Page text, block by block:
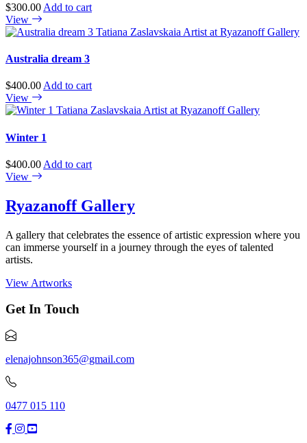
$300.00 Add to cart
View
Australia dream 3
$400.00 Add to cart
View
Winter 1
$400.00 Add to cart
View
Ryazanoff Gallery
A gallery that celebrates the essence of artistic expression where you
can immerse yourself in a journey through the eyes of talented
artists.
View Artworks
Get In Touch
elenajohnson365@gmail.com
0477 015 110